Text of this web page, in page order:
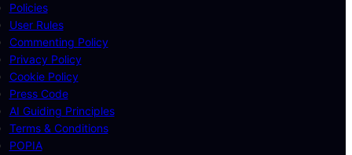
Policies
User Rules
Commenting Policy
Privacy Policy
Cookie Policy
Press Code
AI Guiding Principles
Terms & Conditions
POPIA